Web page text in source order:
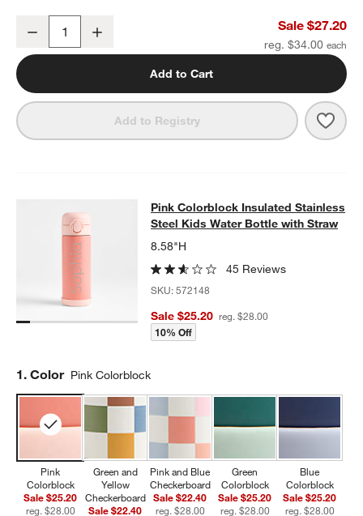
Quilted Yellow Flower Standard Soft Insulated Kids Lunch Box
Decrease Sale $27.20
reg. $34.00
Add to Cart
Add to Registry
Pink Colorblock Insulated
PINK COLORBLOCK INSULATED STAINLESS STEEL KIDS
Pink Colorblock Insulated Stainless
Steel Kids Water Bottle with Straw
8.58"H
45 Reviews
SKU:572148
Sale $25.20 reg. $28.00
10% Off
Step
1. Color Pink Colorblock
Pink
Colorblock
Sale $25.20
reg. $28.00
Green and
Yellow
Checkerboard
Sale $22.40
Pink and Blue
Checkerboard
Sale $22.40
reg. $28.00
Green
Colorblock
Sale $25.20
reg. $28.00
Blue
Colorblock
Sale $25.20
reg. $28.00